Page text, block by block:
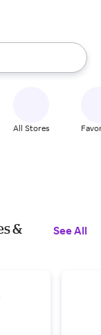
up and down
All Stores
&
See All